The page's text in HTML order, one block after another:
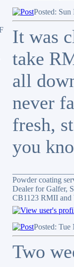
Posted:
It was
take
all
never
fresh,
you
Powder coating
Dealer for Galfer,
CB1123 RMII and
Posted:
Two